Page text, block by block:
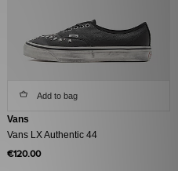
Add to bag
Vans
Vans LX Authentic 44
€120.00